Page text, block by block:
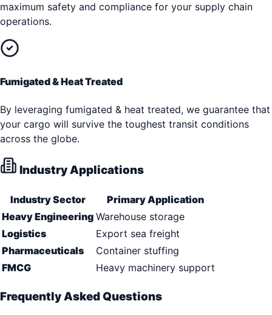
maximum safety and compliance for your supply chain
operations.
Fumigated & Heat Treated
By leveraging fumigated & heat treated, we guarantee that
your cargo will survive the toughest transit conditions
across the globe.
Industry Applications
Industry Sector
Primary Application
Heavy Engineering Warehouse storage
Logistics
Export sea freight
Pharmaceuticals
Container stuffing
FMCG
Heavy machinery support
Frequently Asked Questions